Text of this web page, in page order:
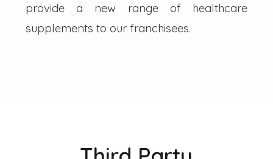
provide a new range of healthcare
supplements to our franchisees.